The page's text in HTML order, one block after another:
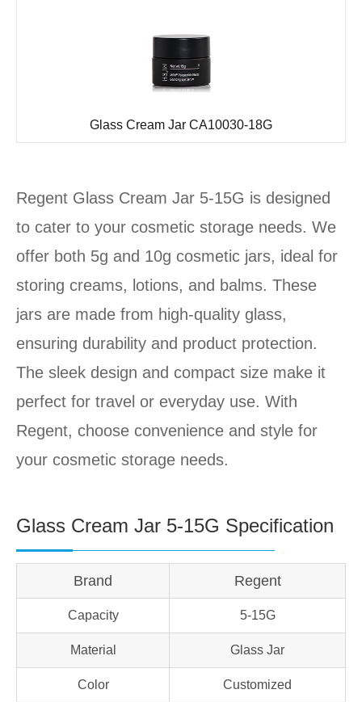
Glass Cream Jar CA10030-18G
Regent Glass Cream Jar 5-15G is designed
to cater to your cosmetic storage needs. We
offer both 5g and 10g cosmetic jars, ideal for
storing creams, lotions, and balms. These
jars are made from high-quality glass,
ensuring durability and product protection.
The sleek design and compact size make it
perfect for travel or everyday use. With
Regent, choose convenience and style for
your cosmetic storage needs.
Glass Cream Jar 5-15G Specification
Brand Regent
Capacity 5-15G
Material Glass Jar
Color Customized